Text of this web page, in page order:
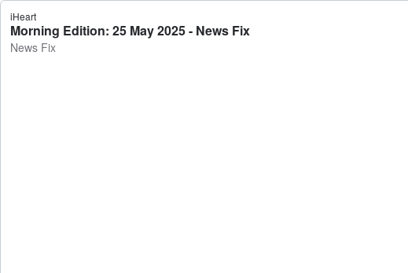
iHeart
Morning Edition: 25 May 2025 - News Fix
News Fix